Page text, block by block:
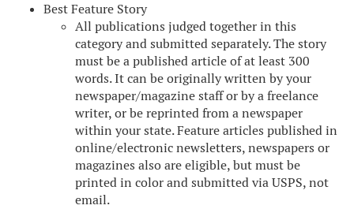
Best Feature Story
All publications judged together in this
category and submitted separately. The story
must be a published article of at least 300
words. It can be originally written by your
newspaper/magazine staff or by a freelance
writer, or be reprinted from a newspaper
within your state. Feature articles published in
online/electronic newsletters, newspapers or
magazines also are eligible, but must be
printed in color and submitted via USPS, not
email.